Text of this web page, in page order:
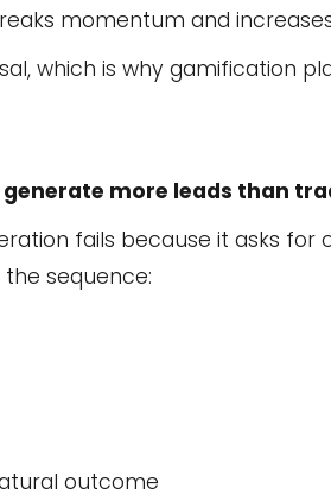
momentum and
which is why gamification
more leads than
fails because it asks
sequence:
outcome